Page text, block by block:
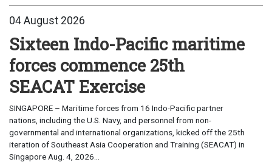
04 August 2026
Sixteen Indo-Pacific maritime
forces commence 25th
SEACAT Exercise
SINGAPORE – Maritime forces from 16 Indo-Pacific partner
nations, including the U.S. Navy, and personnel from non-
governmental and international organizations, kicked off the 25th
iteration of Southeast Asia Cooperation and Training (SEACAT) in
Singapore Aug. 4, 2026...